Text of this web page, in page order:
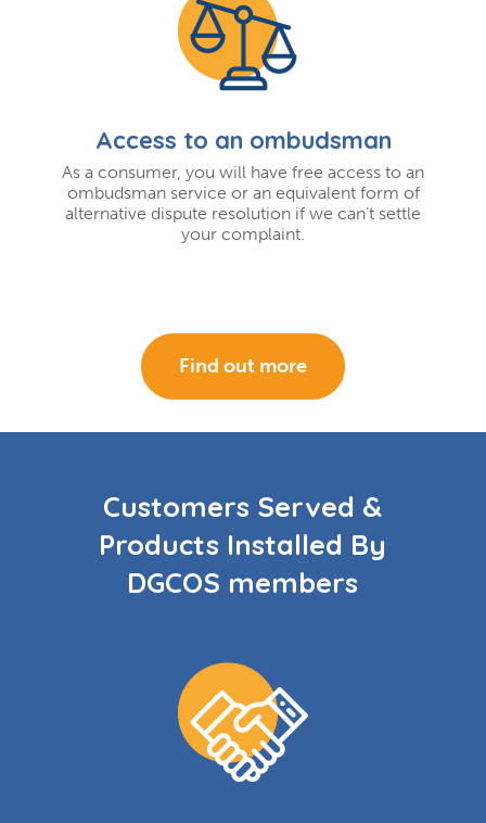
Access to an ombudsman
As a consumer, you will have free access to an
ombudsman service or an equivalent form of
alternative dispute resolution if we can’t settle
your complaint.
Find out more
Customers Served &
Products Installed By
DGCOS members